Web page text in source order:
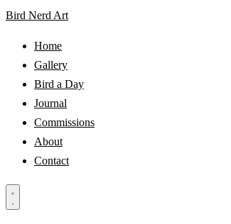
Bird Nerd Art
Home
Gallery
Bird a Day
Journal
Commissions
About
Contact